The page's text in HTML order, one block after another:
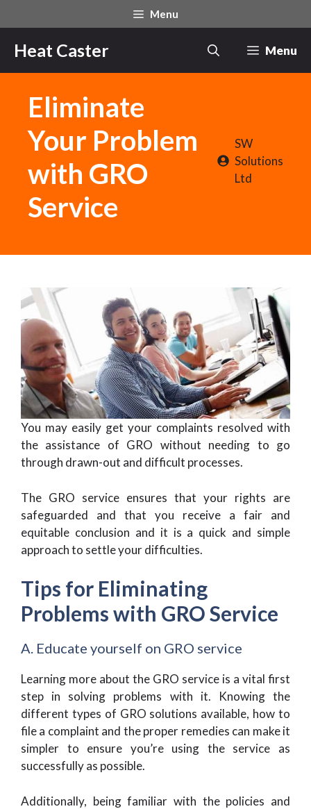
to
content
Menu
Heat Caster Menu
Eliminate
Your Problem
with GRO
Service
SW
Solutions
Ltd
You may easily get your complaints resolved with
the assistance of GRO without needing to go
through drawn-out and difficult processes.
The GRO service ensures that your rights are
safeguarded and that you receive a fair and
equitable conclusion and it is a quick and simple
approach to settle your difficulties.
Tips for Eliminating
Problems with GRO Service
A. Educate yourself on GRO service
Learning more about the GRO service is a vital first
step in solving problems with it. Knowing the
different types of GRO solutions available, how to
file a complaint and the proper remedies can make it
simpler to ensure you’re using the service as
successfully as possible.
Additionally, being familiar with the policies and